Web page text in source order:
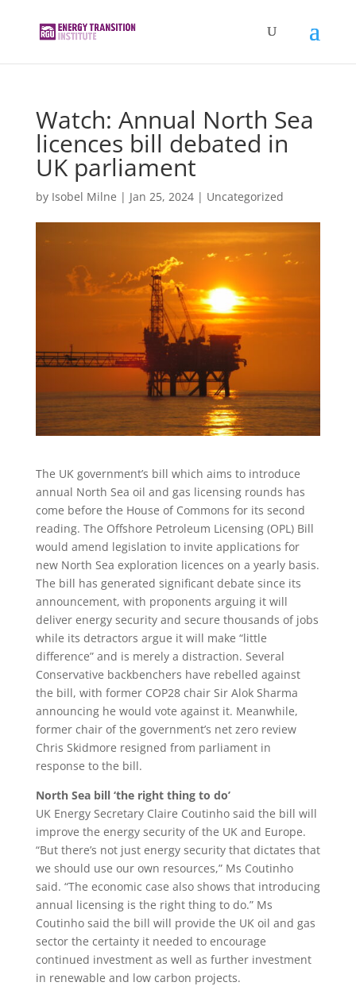
Watch: Annual North Sea
licences bill debated in
UK parliament
by Isobel Milne | Jan 25, 2024| Uncategorized
The UK government’s bill which aims to introduce
annual North Sea oil and gas licensing rounds has
come before the House of Commons for its second
reading. The Offshore Petroleum Licensing (OPL) Bill
would amend legislation to invite applications for
new North Sea exploration licences on a yearly basis.
The bill has generated significant debate since its
announcement, with proponents arguing it will
deliver energy security and secure thousands of jobs
while its detractors argue it will make “little
difference” and is merely a distraction. Several
Conservative backbenchers have rebelled against
the bill, with former COP28 chair Sir Alok Sharma
announcing he would vote against it. Meanwhile,
former chair of the government’s net zero review
Chris Skidmore resigned from parliament in
response to the bill.
North Sea bill ‘the right thing to do’
UK Energy Secretary Claire Coutinho said the bill will
improve the energy security of the UK and Europe.
“But there’s not just energy security that dictates that
we should use our own resources,” Ms Coutinho
said. “The economic case also shows that introducing
annual licensing is the right thing to do.” Ms
Coutinho said the bill will provide the UK oil and gas
sector the certainty it needed to encourage
continued investment as well as further investment
in renewable and low carbon projects.